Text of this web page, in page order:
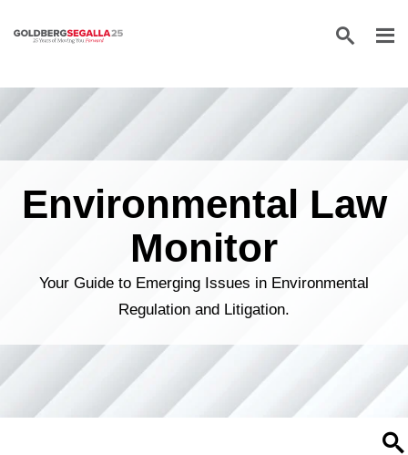
Skip to content
Environmental Law
Monitor
Your Guide to Emerging Issues in Environmental
Regulation and Litigation.